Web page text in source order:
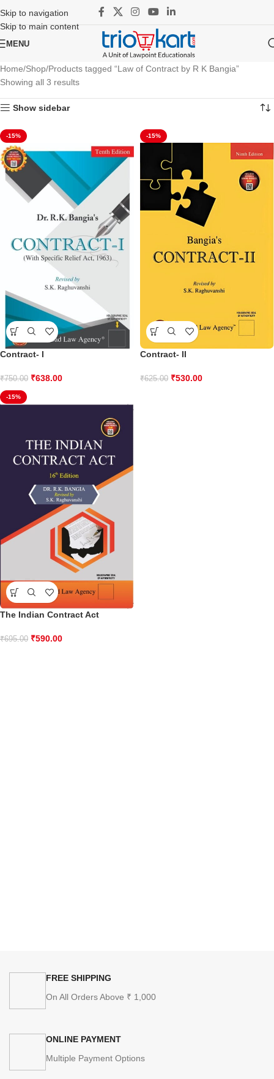
Skip to navigation
Skip to main content
MENU
Home Shop Products tagged “Law of Contract by R K Bangia”
Showing all 3 results
Show sidebar
-15%
Contract- I
₹750.00 ₹638.00
-15%
Contract- II
₹625.00 ₹530.00
-15%
The Indian Contract Act
₹695.00 ₹590.00
FREE SHIPPING
On All Orders Above ₹ 1,000
ONLINE PAYMENT
Multiple Payment Options